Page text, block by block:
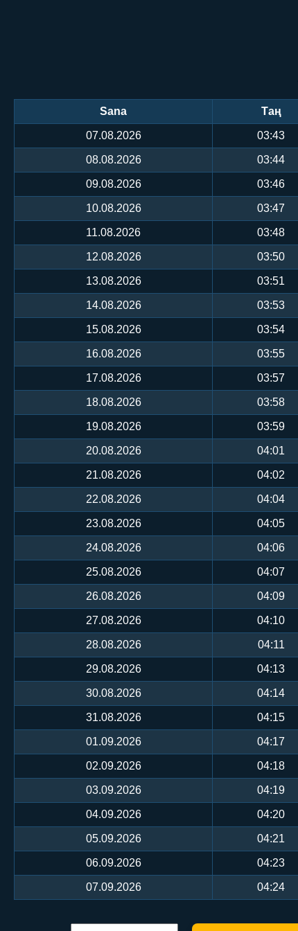
Sana Таң
07.08.2026 03:43
08.08.2026 03:44
09.08.2026 03:46
10.08.2026 03:47
11.08.2026 03:48
12.08.2026 03:50
13.08.2026 03:51
14.08.2026 03:53
15.08.2026 03:54
16.08.2026 03:55
17.08.2026 03:57
18.08.2026 03:58
19.08.2026 03:59
20.08.2026 04:01
21.08.2026 04:02
22.08.2026 04:04
23.08.2026 04:05
24.08.2026 04:06
25.08.2026 04:07
26.08.2026 04:09
27.08.2026 04:10
28.08.2026 04:11
29.08.2026 04:13
30.08.2026 04:14
31.08.2026 04:15
01.09.2026 04:17
02.09.2026 04:18
03.09.2026 04:19
04.09.2026 04:20
05.09.2026 04:21
06.09.2026 04:23
07.09.2026 04:24